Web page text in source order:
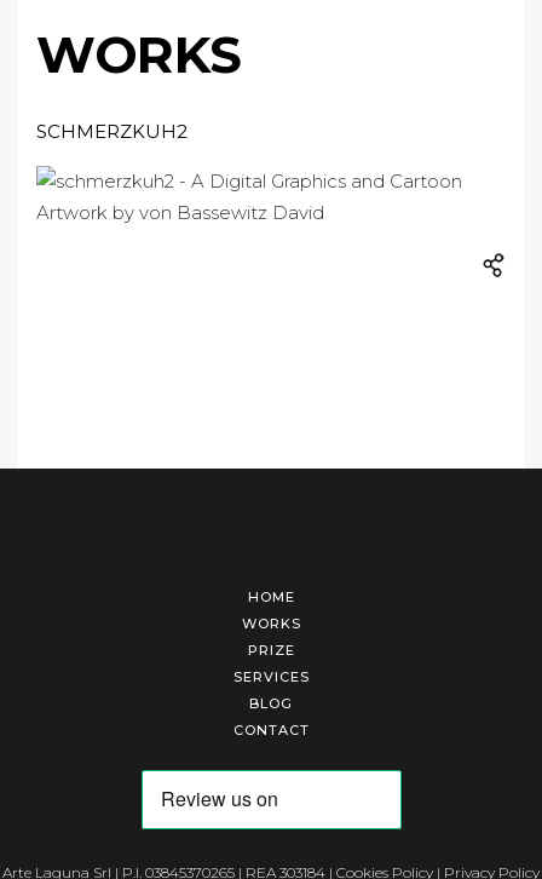
WORKS
SCHMERZKUH2
HOME
WORKS
PRIZE
SERVICES
BLOG
CONTACT
Arte Laguna Srl | P.I. 03845370265 | REA 303184 | Cookies Policy | Privacy Policy